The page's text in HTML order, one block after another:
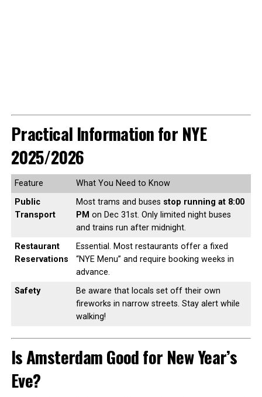
Practical Information for NYE
2025/2026
Feature
What You Need to Know
Public
Transport
Most trams and buses stop running at 8:00
PM on Dec 31st. Only limited night buses
and trains run after midnight.
Restaurant
Reservations
Essential. Most restaurants offer a fixed
“NYE Menu” and require booking weeks in
advance.
Safety
Be aware that locals set off their own
fireworks in narrow streets. Stay alert while
walking!
Is Amsterdam Good for New Year’s
Eve?